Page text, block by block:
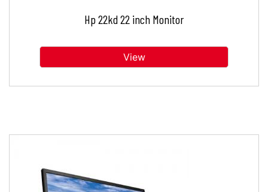
Hp 22kd 22 inch Monitor
View